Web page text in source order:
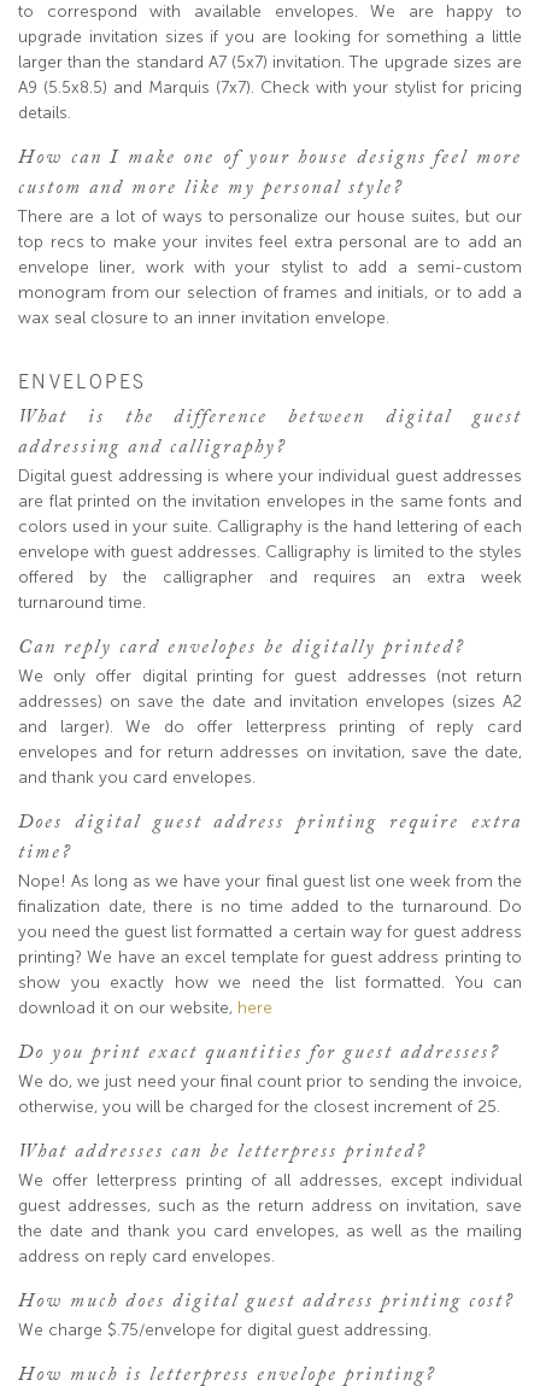
to correspond with available envelopes. We are happy to
upgrade invitation sizes if you are looking for something a little
larger than the standard A7 (5x7) invitation. The upgrade sizes are
A9 (5.5x8.5) and Marquis (7x7). Check with your stylist for pricing
details.
How can I make one of your house designs feel more
custom and more like my personal style?
There are a lot of ways to personalize our house suites, but our
top recs to make your invites feel extra personal are to add an
envelope liner, work with your stylist to add a semi-custom
monogram from our selection of frames and initials, or to add a
wax seal closure to an inner invitation envelope.
ENVELOPES
What is the difference between digital guest
addressing and calligraphy?
Digital guest addressing is where your individual guest addresses
are flat printed on the invitation envelopes in the same fonts and
colors used in your suite. Calligraphy is the hand lettering of each
envelope with guest addresses. Calligraphy is limited to the styles
offered by the calligrapher and requires an extra week
turnaround time.
Can reply card envelopes be digitally printed?
We only offer digital printing for guest addresses (not return
addresses) on save the date and invitation envelopes (sizes A2
and larger). We do offer letterpress printing of reply card
envelopes and for return addresses on invitation, save the date,
and thank you card envelopes.
Does digital guest address printing require extra
time?
Nope! As long as we have your final guest list one week from the
finalization date, there is no time added to the turnaround. Do
you need the guest list formatted a certain way for guest address
printing? We have an excel template for guest address printing to
show you exactly how we need the list formatted. You can
download it on our website, here
Do you print exact quantities for guest addresses?
We do, we just need your final count prior to sending the invoice,
otherwise, you will be charged for the closest increment of 25.
What addresses can be letterpress printed?
We offer letterpress printing of all addresses, except individual
guest addresses, such as the return address on invitation, save
the date and thank you card envelopes, as well as the mailing
address on reply card envelopes.
How much does digital guest address printing cost?
We charge $.75/envelope for digital guest addressing.
How much is letterpress envelope printing?